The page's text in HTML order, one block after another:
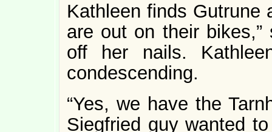
Kathleen finds Gutrune
are out on their
off her nails.
condescending.
“Yes, we have the
Siegfried guy wanted